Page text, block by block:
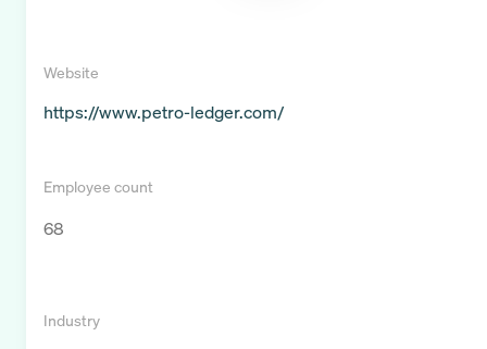
Website
https://www.petro-ledger.com/
Employee count
68
Industry